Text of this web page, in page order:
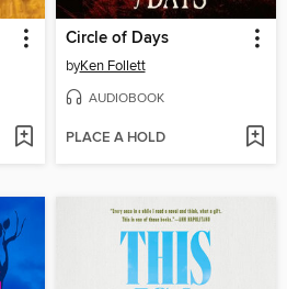
Circle of Days
byKen Follett
AUDIOBOOK
PLACE A HOLD